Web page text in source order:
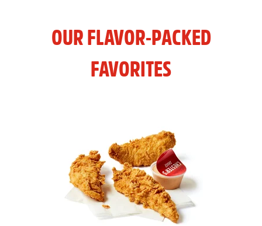
OUR FLAVOR-PACKED
FAVORITES